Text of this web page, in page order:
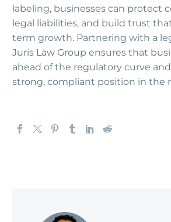
labeling, businesses can protect
legal liabilities, and build trust
term growth. Partnering with a
Juris Law Group ensures that
ahead of the regulatory curve
strong, compliant position in the